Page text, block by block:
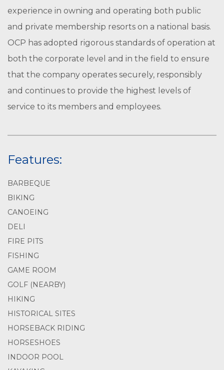
experience in owning and operating both public
and private membership resorts on a national basis.
OCP has adopted rigorous standards of operation at
both the corporate level and in the field to ensure
that the company operates securely, responsibly
and continues to provide the highest levels of
service to its members and employees.
Features:
BARBEQUE
BIKING
CANOEING
DELI
FIRE PITS
FISHING
GAME ROOM
GOLF (NEARBY)
HIKING
HISTORICAL SITES
HORSEBACK RIDING
HORSESHOES
INDOOR POOL